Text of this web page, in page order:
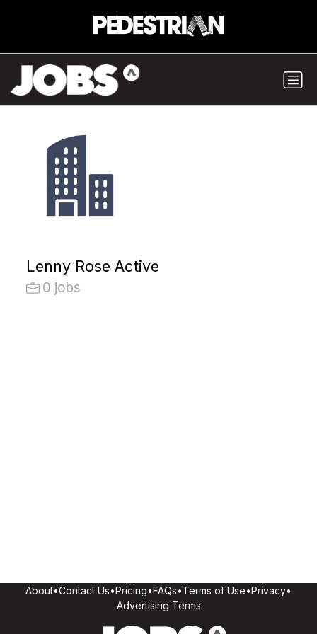
Lenny Rose Active
0 jobs
About•Contact Us•Pricing•FAQs•Terms of Use•Privacy•
Advertising Terms